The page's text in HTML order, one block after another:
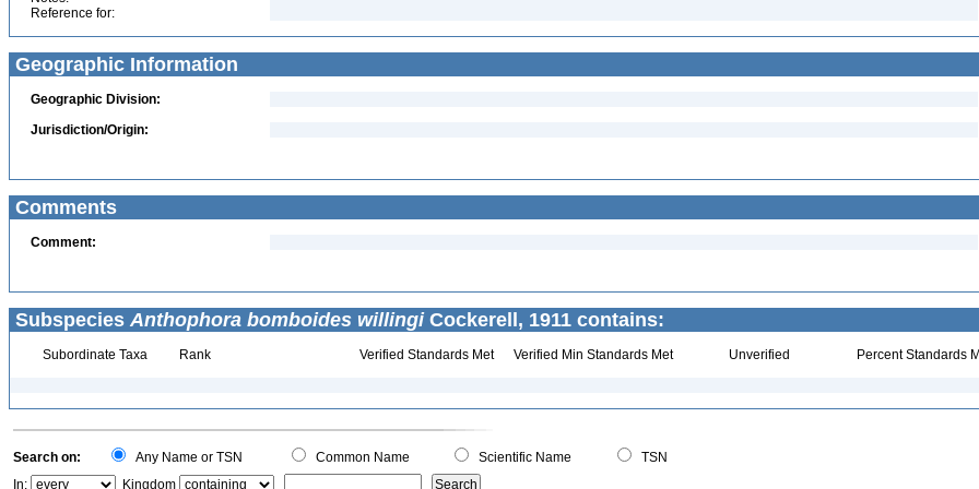
Reference for:
Geographic Information
Geographic Division:
Jurisdiction/Origin:
Comments
Comment:
Subspecies Anthophora bomboides willingiCockerell, 1911 contains:
Subordinate Taxa Rank Verified Standards Met Verified Min Standards Met Unverified Percent Standards
Search on: Any Name or TSN Common Name Scientific Name
TSN
In:
Kingdom